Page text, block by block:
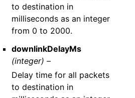
to destination in
milliseconds as an integer
from 0 to 2000.
downlinkDelayMs
(integer) –
Delay time for all packets
to destination in